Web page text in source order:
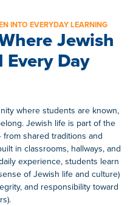
INTO EVERYDAY LEARNING
Jewish
Day
where students are known,
Jewish life is part of the
shared traditions and
in classrooms, hallways, and
experience, students learn
of Jewish life and culture)
and responsibility toward